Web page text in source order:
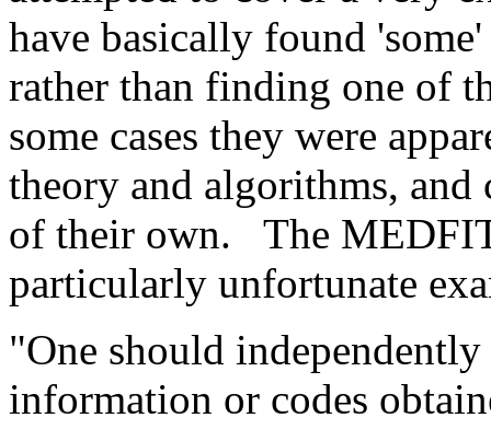
have basically found
rather than finding one of
some cases they were
theory and algorithms, and
of their own.
The
particularly unfortunate
"One should
information or codes